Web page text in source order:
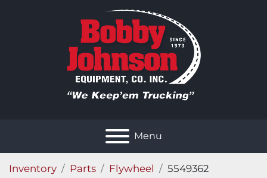
Menu
Inventory Parts Flywheel 5549362